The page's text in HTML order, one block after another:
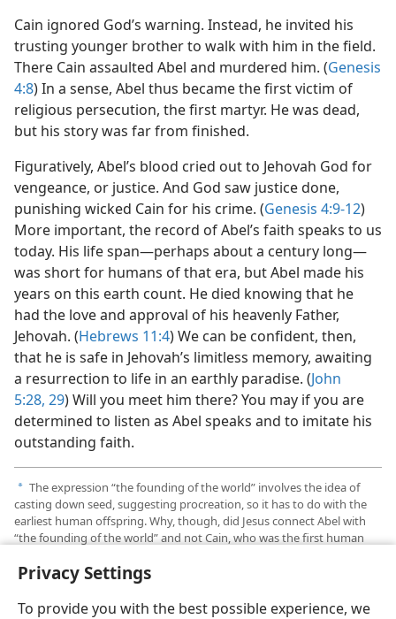
Privacy Settings
To provide you with the best possible experience, we
Cain ignored God’s warning. Instead, he invited his
trusting younger brother to walk with him in the field.
There Cain assaulted Abel and murdered him. (Genesis
4:8) In a sense, Abel thus became the first victim of
religious persecution, the first martyr. He was dead,
but his story was far from finished.
Figuratively, Abel’s blood cried out to Jehovah God for
vengeance, or justice. And God saw justice done,
punishing wicked Cain for his crime. (Genesis 4:9-12)
More important, the record of Abel’s faith speaks to us
today. His life span​—perhaps about a century long—​
was short for humans of that era, but Abel made his
years on this earth count. He died knowing that he
had the love and approval of his heavenly Father,
Jehovah. (Hebrews 11:4) We can be confident, then,
that he is safe in Jehovah’s limitless memory, awaiting
a resurrection to life in an earthly paradise. (John
5:28, 29) Will you meet him there? You may if you are
determined to listen as Abel speaks and to imitate his
outstanding faith.
a The expression “the founding of the world” involves the idea of
casting down seed, suggesting procreation, so it has to do with the
earliest human offspring. Why, though, did Jesus connect Abel with
“the founding of the world” and not Cain, who was the first human
against Jehovah God. Like his parents, Cain does not appear to be in
line for resurrection and redemption.